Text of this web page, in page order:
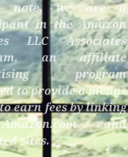
note, we are a
in the Amazon
LLC Associates
an affiliate
program
to provide a means
earn fees by linking
and
sites.